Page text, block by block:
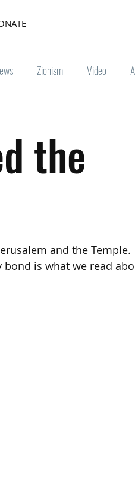
Zionism Video
the
and the Temple.
is what we read